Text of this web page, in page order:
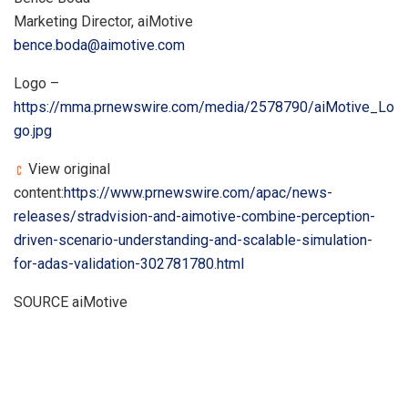
Marketing Director, aiMotive
bence.boda@aimotive.com
Logo –
https://mma.prnewswire.com/media/2578790/aiMotive_Lo
go.jpg
View original
content:https://www.prnewswire.com/apac/news-
releases/stradvision-and-aimotive-combine-perception-
driven-scenario-understanding-and-scalable-simulation-
for-adas-validation-302781780.html
SOURCE aiMotive